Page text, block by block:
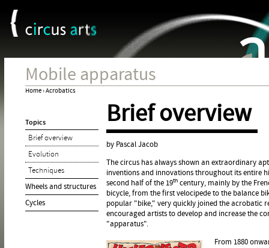
Mobile apparatus
are
here
Home›Acrobatics
Topics
Brief overview
Evolution
Techniques
Wheels and structures
Cycles
Brief overview
by Pascal Jacob
The circus has always shown an extraordinary
inventions and innovations throughout its entire
second half of the 19th century, mainly by the
bicycle, from the first velocipede to the balance
popular "bike," very quickly joined the acrobatic
encouraged artists to develop and increase the
"apparatus".
From 1880
Cookies management panel